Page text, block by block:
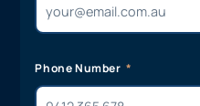
Phone Number